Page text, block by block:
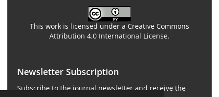
This work is licensed under a Creative Commons
Attribution 4.0 International License.
Newsletter Subscription
Subscribe to the journal newsletter and receive the